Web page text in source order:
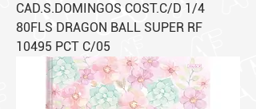
CAD.S.DOMINGOS COST.C/D 1/4
80FLS DRAGON BALL SUPER RF
10495 PCT C/05